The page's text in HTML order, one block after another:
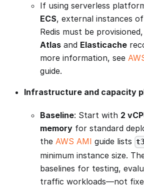
If using serverless
ECS, external instances
Redis must be
Atlas and Elasticache
more information, see
guide.
Infrastructure and capacity
Baseline: Start with 2
memory for standard
the AWS AMI guide lists
minimum instance size.
baselines for testing,
traffic workloads—not